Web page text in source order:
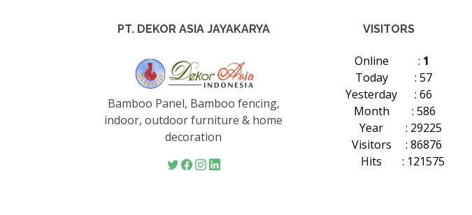
PT. DEKOR ASIA JAYAKARYA
Bamboo Panel, Bamboo fencing,
indoor, outdoor furniture & home
decoration
VISITORS
Online : 1
Today
: 57
Yesterday
: 66
Month
: 586
Year
: 29225
Visitors
: 86876
Hits
: 121575